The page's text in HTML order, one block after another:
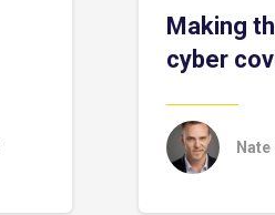
Making
cyber